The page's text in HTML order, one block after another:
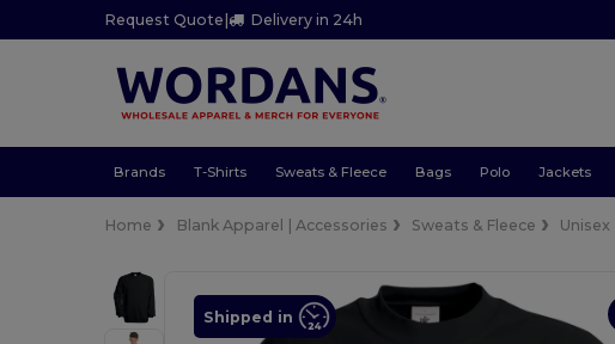
Request Quote | Delivery in 24h
Brands T-Shirts Sweats & Fleece Bags Polo Jackets
Home Blank Apparel | Accessories Sweats & Fleece Unisex
Shipped in